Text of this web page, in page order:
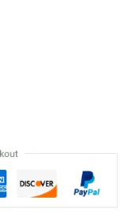
(MEN) quantity